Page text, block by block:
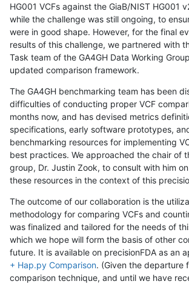
HG001 VCFs against the GiaB/NIST HG001
while the challenge was still ongoing, to
were in good shape. However, for the final
results of this challenge, we partnered with
Task team of the GA4GH Data Working
updated comparison framework.
The GA4GH benchmarking team has been
difficulties of conducting proper VCF
months now, and has devised metrics
specifications, early software prototypes,
benchmarking resources for implementing
best practices. We approached the chair of
group, Dr. Justin Zook, to consult with him
these resources in the context of this
The outcome of our collaboration is the
methodology for comparing VCFs and
was finalized and tailored for the needs of
which we hope will form the basis of other
future. It is available on precisionFDA as an
+ Hap.py Comparison. (Given the departure
comparison technique, and until we have